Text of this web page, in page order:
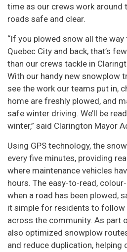
time as our crews work around
roads safe and clear.
“If you plowed snow all the
Quebec City and back, that’s
than our crews tackle in
With our handy new snowplow
see the work our teams put in,
home are freshly plowed, and
safe winter driving. We’ll be
winter,” said Clarington Mayor
Using GPS technology, the
every five minutes, providing
where maintenance vehicles
hours. The easy-to-read,
when a road has been plowed,
it simple for residents to
across the community. As part
also optimized snowplow
and reduce duplication,